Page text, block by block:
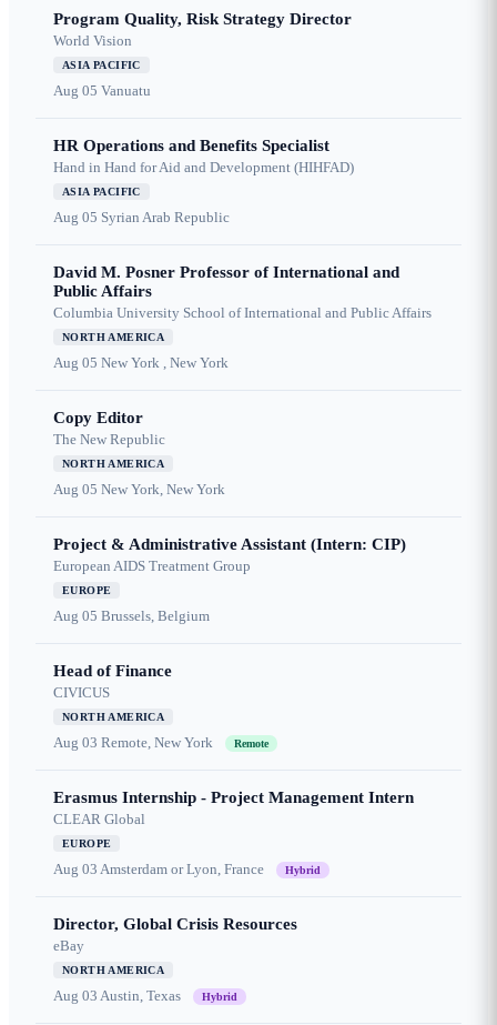
Program Quality, Risk Strategy Director
World Vision
ASIA PACIFIC
Aug 05 Vanuatu
HR Operations and Benefits Specialist
Hand in Hand for Aid and Development (HIHFAD)
ASIA PACIFIC
Aug 05 Syrian Arab Republic
David M. Posner Professor of International and
Public Affairs
Columbia University School of International and Public Affairs
NORTH AMERICA
Aug 05 New York , New York
Copy Editor
The New Republic
NORTH AMERICA
Aug 05 New York, New York
Project & Administrative Assistant (Intern: CIP)
European AIDS Treatment Group
EUROPE
Aug 05 Brussels, Belgium
Head of Finance
CIVICUS
NORTH AMERICA
Aug 03 Remote, New York Remote
Erasmus Internship - Project Management Intern
CLEAR Global
EUROPE
Aug 03 Amsterdam or Lyon, France Hybrid
Director, Global Crisis Resources
eBay
NORTH AMERICA
Aug 03 Austin, Texas Hybrid